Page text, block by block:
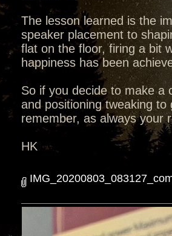
The lesson learned is the
speaker placement to
flat on the floor, firing a bit
happiness has been
So if you decide to make a
and positioning tweaking
remember, as always your
HK